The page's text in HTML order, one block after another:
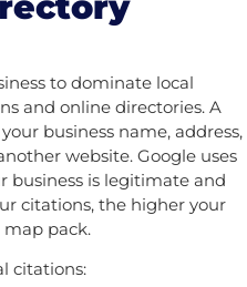
to dominate local
and online directories. A
business name, address,
website. Google uses
business is legitimate and
citations, the higher your
pack.
citations: